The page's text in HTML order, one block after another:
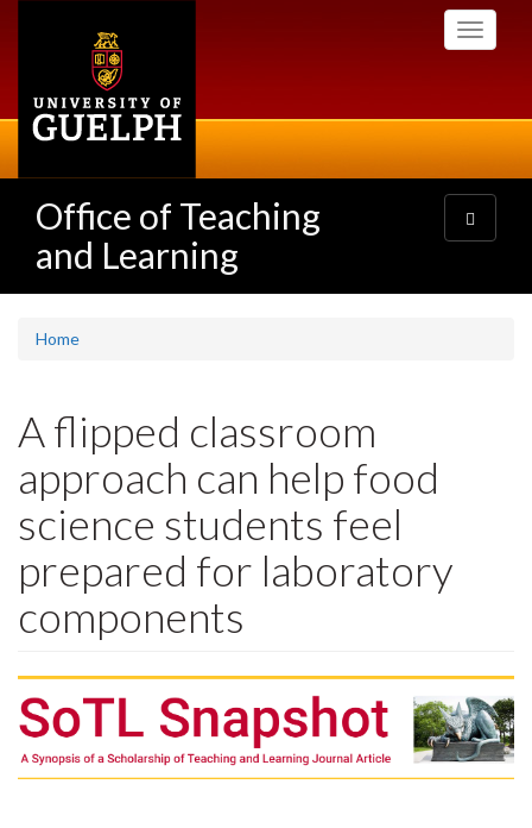
Toggle
Office of Teaching
and Learning
Toggle
navigation
Home
A flipped classroom
approach can help food
science students feel
prepared for laboratory
components